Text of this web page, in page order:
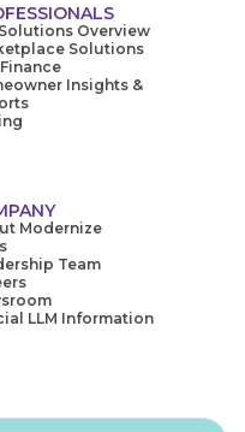
Overview
Solutions
Insights &
Modernize
Team
LLM Information